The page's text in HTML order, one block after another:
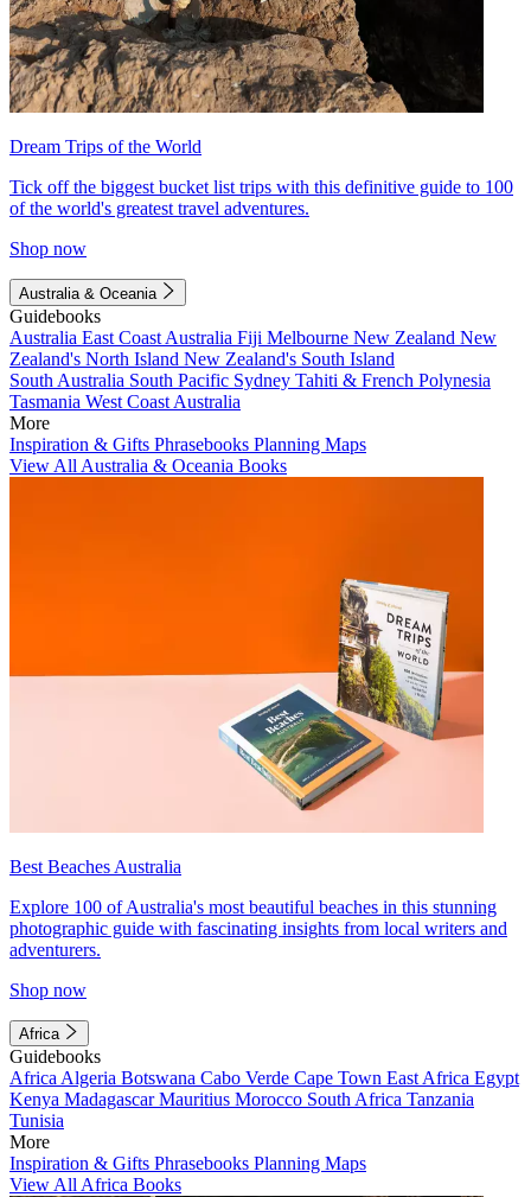
Dream Trips of the World
Tick off the biggest bucket list trips with this definitive guide to 100
of the world's greatest travel adventures.
Shop now
Australia & Oceania
Guidebooks
Australia East Coast Australia Fiji Melbourne New Zealand New
Zealand's North Island New Zealand's South Island
South Australia South Pacific Sydney Tahiti & French Polynesia
Tasmania West Coast Australia
More
Inspiration & Gifts Phrasebooks Planning Maps
View All Australia & Oceania Books
Best Beaches Australia
Explore 100 of Australia's most beautiful beaches in this stunning
photographic guide with fascinating insights from local writers and
adventurers.
Shop now
Africa
Guidebooks
Africa Algeria Botswana Cabo Verde Cape Town East Africa Egypt
Kenya MadagascarMauritius Morocco South Africa Tanzania
Tunisia
More
Inspiration & Gifts Phrasebooks Planning Maps
View All Africa Books